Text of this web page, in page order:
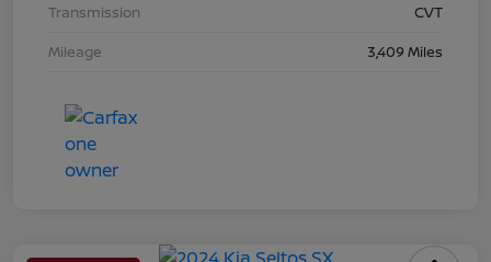
Transmission
CVT
Mileage
3,409 Miles